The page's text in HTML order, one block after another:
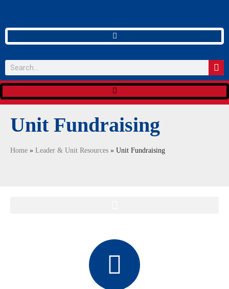
Unit Fundraising
Home » Leader & Unit Resources » Unit Fundraising